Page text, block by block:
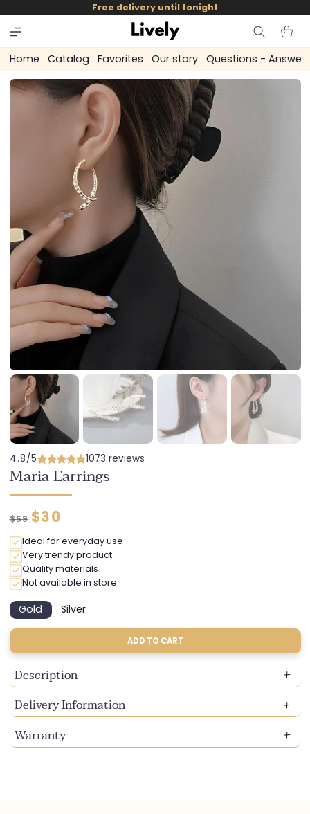
skip to
content
Free delivery until tonight
Cart
Home Catalog Favorites Our story Questions - Answers
4.8/5 1073 reviews
Maria Earrings
Regular
$59 Discounted
$30
Ideal for everyday use
Very trendy product
Quality materials
Not available in store
GoldVariant
sold
SilverVariant
sold
ADD TO CART
Description
Delivery Information
Warranty